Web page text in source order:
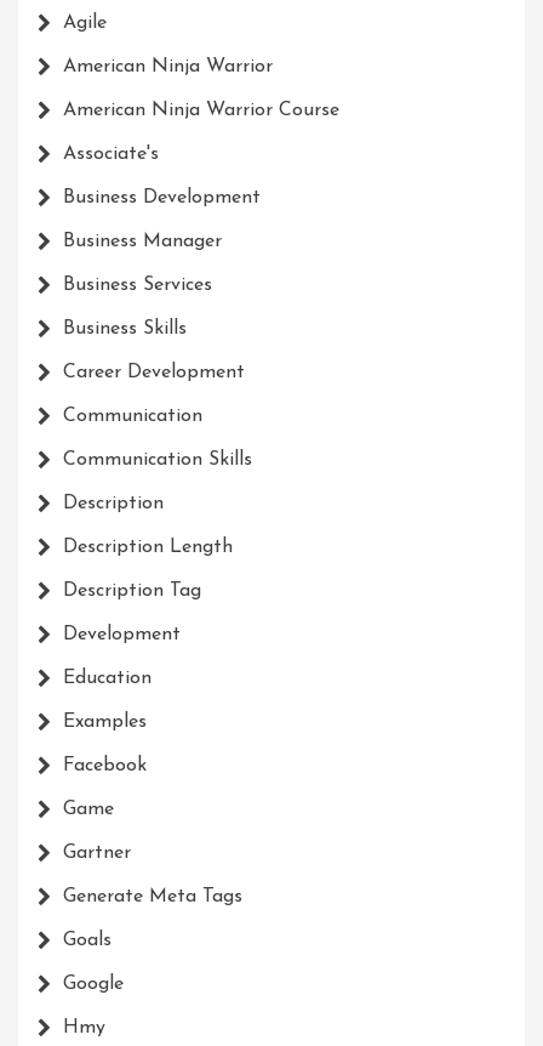
Agile
American Ninja Warrior
American Ninja Warrior Course
Associate's
Business Development
Business Manager
Business Services
Business Skills
Career Development
Communication
Communication Skills
Description
Description Length
Description Tag
Development
Education
Examples
Facebook
Game
Gartner
Generate Meta Tags
Goals
Google
Hmy